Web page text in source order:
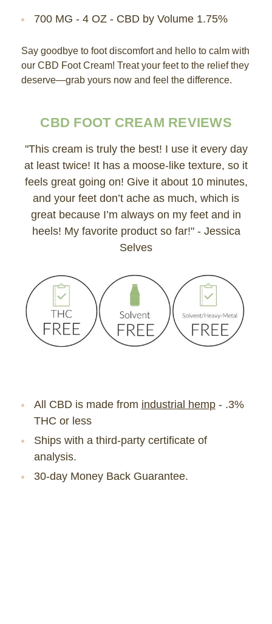
700 MG - 4 OZ - CBD by Volume 1.75%
Say goodbye to foot discomfort and hello to calm with
our CBD Foot Cream! Treat your feet to the relief they
deserve—grab yours now and feel the difference.
CBD FOOT CREAM REVIEWS
"This cream is truly the best! I use it every day
at least twice! It has a moose-like texture, so it
feels great going on! Give it about 10 minutes,
and your feet don’t ache as much, which is
great because I’m always on my feet and in
heels! My favorite product so far!" - Jessica
Selves
All CBD is made from industrial hemp- .3%
THC or less
Ships with a third-party certificate of
analysis.
30-day Money Back Guarantee.